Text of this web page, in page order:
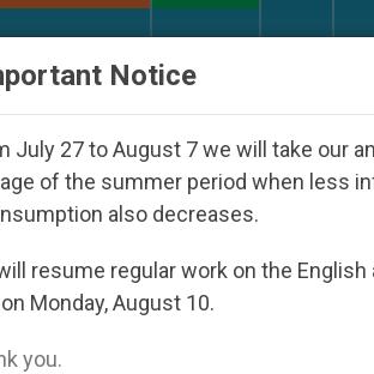
Against
Notice
July 27 to August 7 we will take our
of the summer period when less
also decreases.
resume regular work on the
Monday, August 10.
you.